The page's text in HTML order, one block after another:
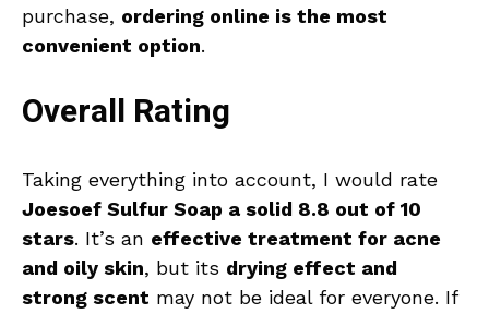
purchase, ordering online is the most
convenient option.
Overall Rating
Taking everything into account, I would rate
Joesoef Sulfur Soap a solid 8.8 out of 10
stars. It’s an effective treatment for acne
and oily skin, but its drying effect and
strong scent may not be ideal for everyone. If